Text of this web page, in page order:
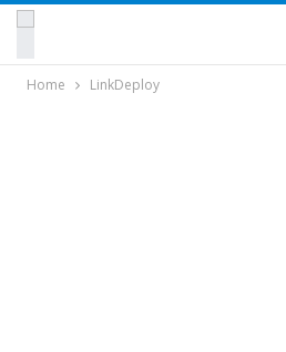
Home LinkDeploy